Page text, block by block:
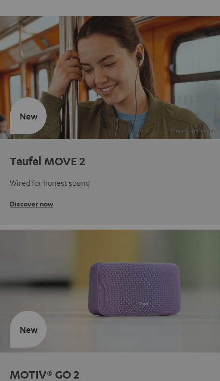
Teufel MOVE 2
Wired for honest sound
Discover now
New
MOTIV® GO 2
New